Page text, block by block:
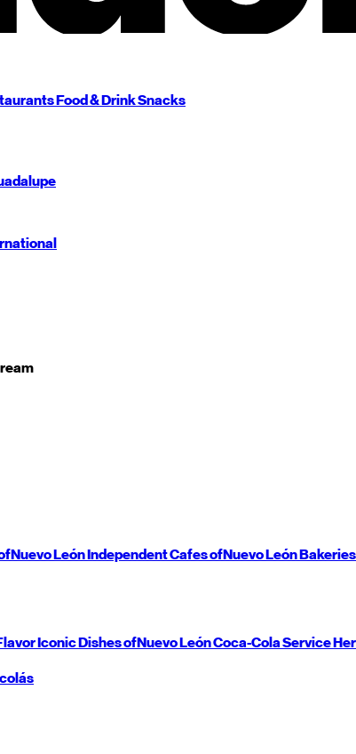
Food & DrinkSnacks
Nuevo LeónIndependent Cafes ofNuevo León
Iconic Dishes ofNuevo LeónCoca-Cola Service